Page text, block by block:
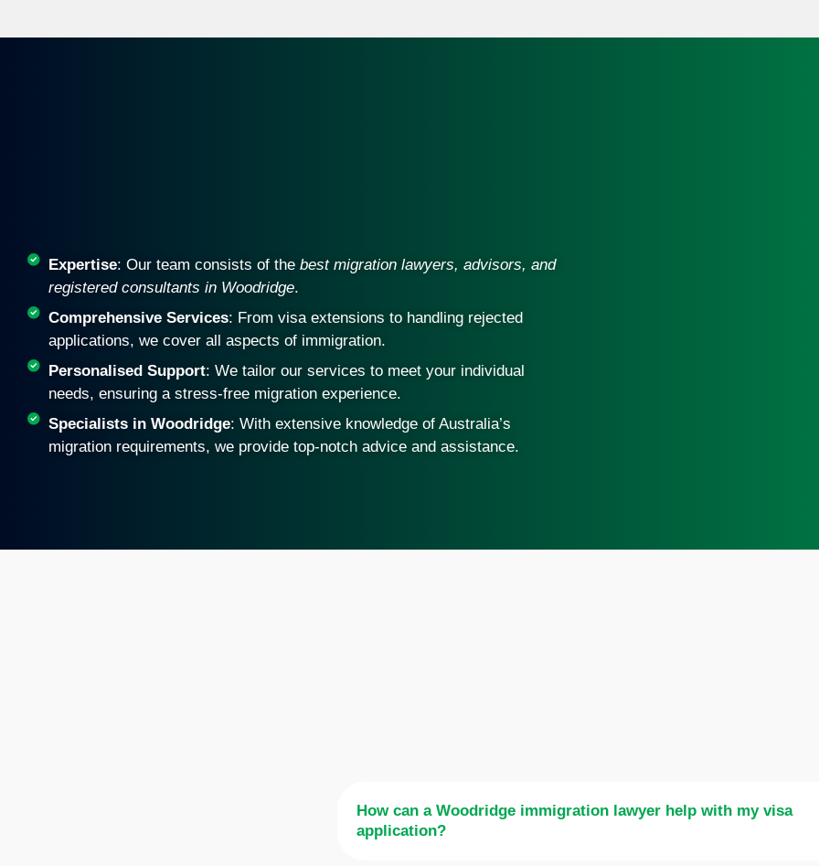
Expertise: Our team consists of the best migration lawyers, advisors, and
registered consultants in Woodridge.
Comprehensive Services: From visa extensions to handling rejected
applications, we cover all aspects of immigration.
Personalised Support: We tailor our services to meet your individual
needs, ensuring a stress-free migration experience.
Specialists in Woodridge: With extensive knowledge of Australia’s
migration requirements, we provide top-notch advice and assistance.
How can a Woodridge immigration lawyer help with my visa
application?